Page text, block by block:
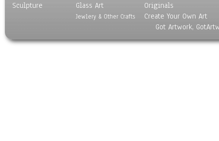
World Culture
Sculpture
Glass Art
Jewlery & Other Crafts
Originals
Create Your Own Art
Got Artwork,